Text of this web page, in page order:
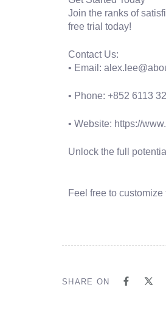
Join the ranks of
free trial today!
Contact Us:
• Email:
• Phone: +852 6113
• Website: https://
Unlock the full
Feel free to
SHARE ON